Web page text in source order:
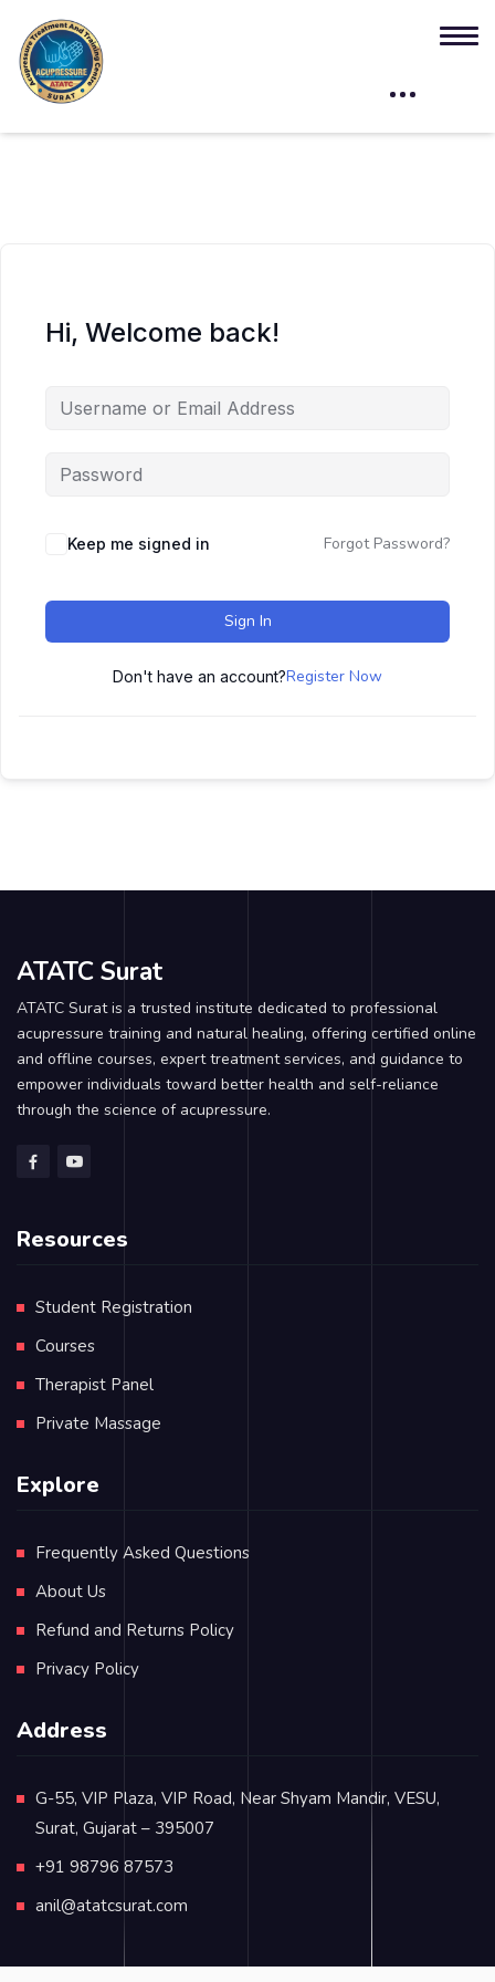
Hi, Welcome back!
Keep me signed in Forgot Password?
Sign In
Don't have an account?Register Now
ATATC Surat
ATATC Surat is a trusted institute dedicated to professional
acupressure training and natural healing, offering certified online
and offline courses, expert treatment services, and guidance to
empower individuals toward better health and self-reliance
through the science of acupressure.
Resources
Student Registration
Courses
Therapist Panel
Private Massage
Explore
Frequently Asked Questions
About Us
Refund and Returns Policy
Privacy Policy
Address
G-55, VIP Plaza, VIP Road, Near Shyam Mandir, VESU,
Surat, Gujarat – 395007
+91 98796 87573
anil@atatcsurat.com